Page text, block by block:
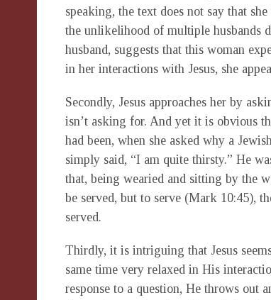
speaking, the text does not say that
the unlikelihood of multiple husbands
husband, suggests that this woman
in her interactions with Jesus, she
Secondly, Jesus approaches her by
isn’t asking for. And yet it is obvious
had been, when she asked why a
simply said, “I am quite thirsty.” He
that, being wearied and sitting by the
be served, but to serve (Mark 10:45),
served.
Thirdly, it is intriguing that Jesus
same time very relaxed in His
response to a question, He throws out